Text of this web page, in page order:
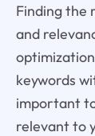
Finding the
and
keywords
important
relevant to